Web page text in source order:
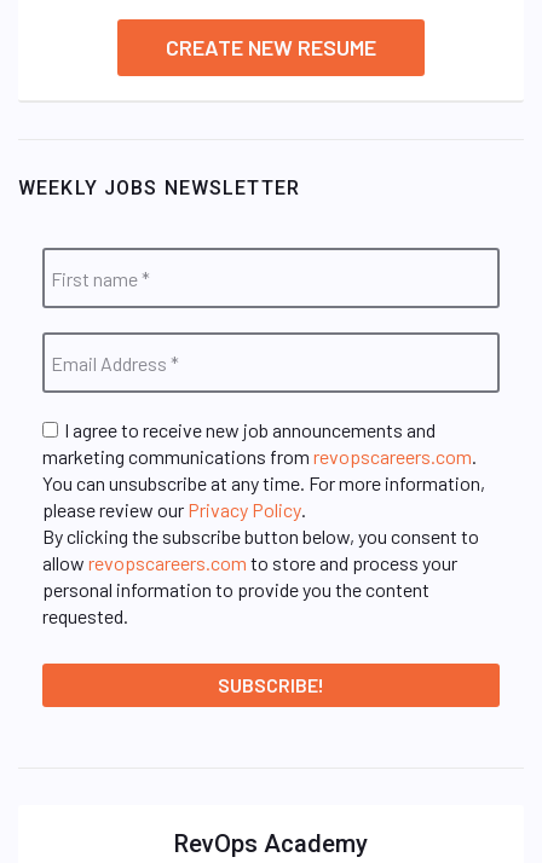
CREATE NEW RESUME
WEEKLY JOBS NEWSLETTER
I agree to receive new job announcements and
marketing communications from revopscareers.com.
You can unsubscribe at any time. For more information,
please review our Privacy Policy.
By clicking the subscribe button below, you consent to
allow revopscareers.com to store and process your
personal information to provide you the content
requested.
RevOps Academy